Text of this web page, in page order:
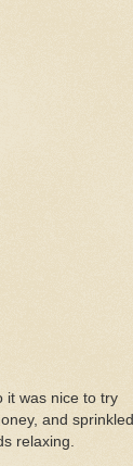
it was nice to try
and sprinkled
relaxing.